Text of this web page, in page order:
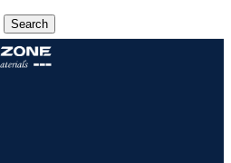
Search